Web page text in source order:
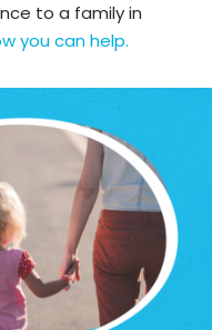
to a family in
you can help.